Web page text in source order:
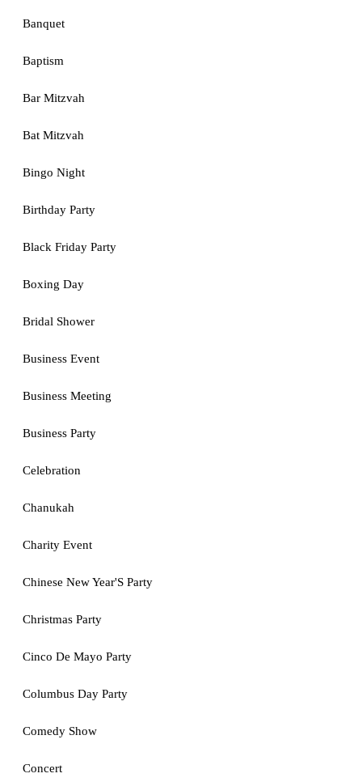
Banquet
Baptism
Bar Mitzvah
Bat Mitzvah
Bingo Night
Birthday Party
Black Friday Party
Boxing Day
Bridal Shower
Business Event
Business Meeting
Business Party
Celebration
Chanukah
Charity Event
Chinese New Year'S Party
Christmas Party
Cinco De Mayo Party
Columbus Day Party
Comedy Show
Concert